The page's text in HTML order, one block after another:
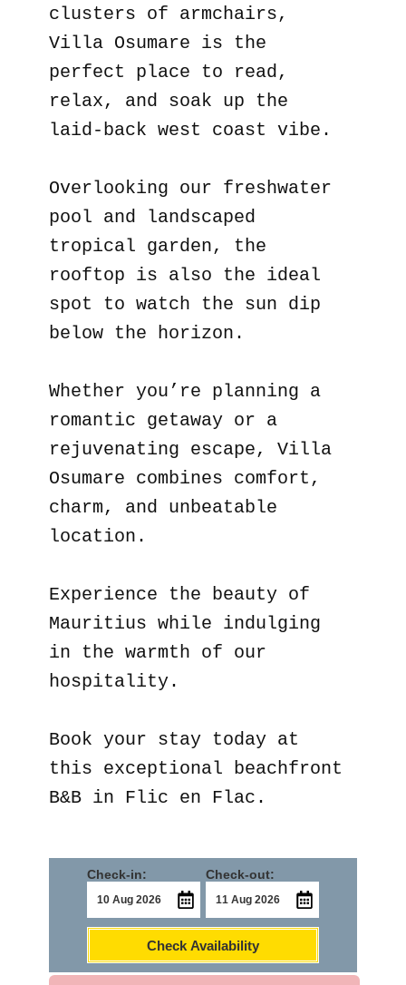
clusters of armchairs,
Villa Osumare is the
perfect place to read,
relax, and soak up the
laid-back west coast vibe.
Overlooking our freshwater
pool and landscaped
tropical garden, the
rooftop is also the ideal
spot to watch the sun dip
below the horizon.
Whether you’re planning a
romantic getaway or a
rejuvenating escape, Villa
Osumare combines comfort,
charm, and unbeatable
location.
Experience the beauty of
Mauritius while indulging
in the warmth of our
hospitality.
Book your stay today at
this exceptional beachfront
B&B in Flic en Flac.
Check-in: Check-out:
Check Availability